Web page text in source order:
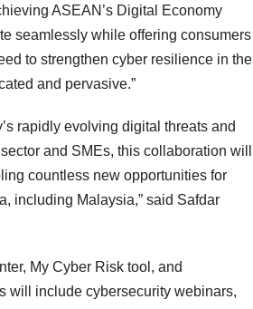
ASEAN’s Digital Economy
seamlessly while offering consumers
to strengthen cyber resilience in the
and pervasive.”
rapidly evolving digital threats and
and SMEs, this collaboration will
countless new opportunities for
including Malaysia,” said Safdar
My Cyber Risk tool, and
will include cybersecurity webinars,